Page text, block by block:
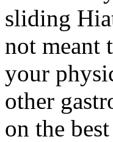
sliding
not meant
your
other
on the